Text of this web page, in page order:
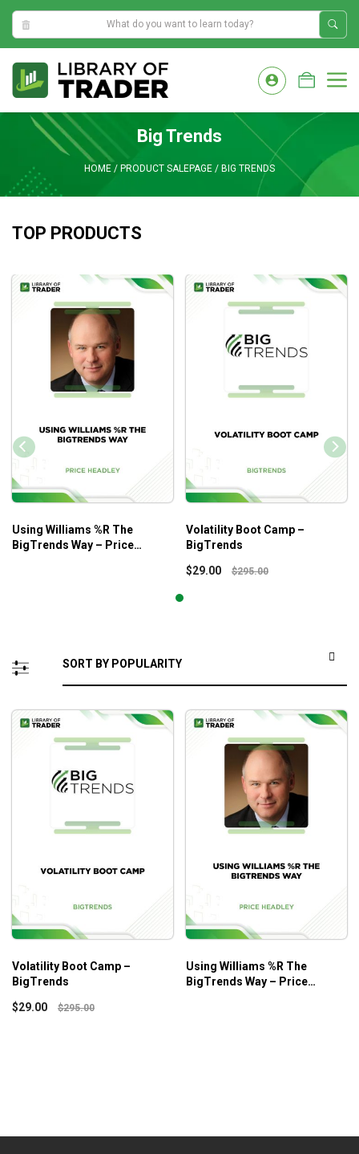
2:33:44 PM
content
Big Trends
HOME / PRODUCT SALEPAGE / BIG TRENDS
TOP PRODUCTS
Using Williams %R The
BigTrends Way – Price
Volatility Boot Camp –
BigTrends
$29.00 $295.00
Volatility Boot Camp –
BigTrends
$29.00 $295.00
Using Williams %R The
BigTrends Way – Price